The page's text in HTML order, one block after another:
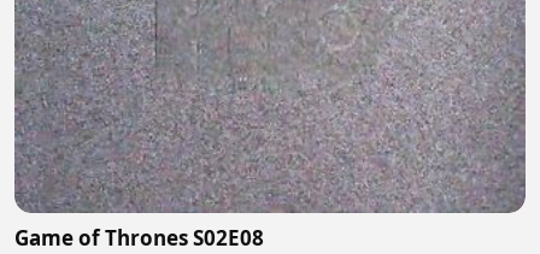
Game of Thrones S02E08